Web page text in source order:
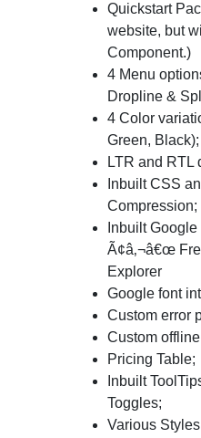
Quickstart
website, but
Component.)
4 Menu
Dropline &
4 Color
Green, Black);
LTR and RTL
Inbuilt CSS
Compression;
Inbuilt
Ã¢â‚¬â€œ
Explorer
Google font
Custom error
Custom
Pricing Table;
Inbuilt
Toggles;
Various